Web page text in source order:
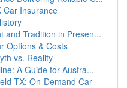
Car Insurance
and Tradition in Presen...
Options & Costs
vs. Reality
A Guide for Austra...
TX: On-Demand Car